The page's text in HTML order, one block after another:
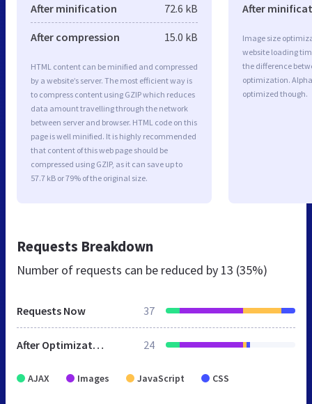
After minification 72.6 kB
After compression 15.0 kB
HTML content can be minified and compressed
by a website’s server. The most efficient way is
to compress content using GZIP which reduces
data amount travelling through the network
between server and browser. HTML code on this
page is well minified. It is highly recommended
that content of this web page should be
compressed using GZIP, as it can save up to
57.7 kB or 79% of the original size.
After
Image size
website loading
the difference
optimization.
optimized though.
Requests Breakdown
Number of requests can be reduced by 13 (35%)
Requests Now 37
After Optimization 24
AJAX Images JavaScript CSS